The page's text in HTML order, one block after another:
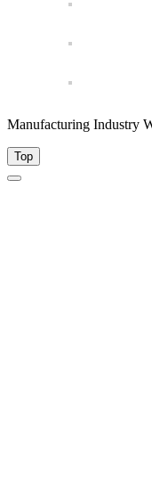
Manufacturing Industry
Top